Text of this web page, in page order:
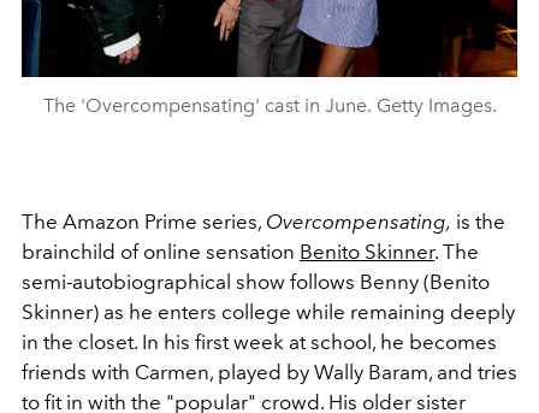
The 'Overcompensating' cast in June. Getty Images.
The Amazon Prime series, Overcompensating, is the
brainchild of online sensation Benito Skinner. The
semi-autobiographical show follows Benny (Benito
Skinner) as he enters college while remaining deeply
in the closet. In his first week at school, he becomes
friends with Carmen, played by Wally Baram, and tries
to fit in with the "popular" crowd. His older sister